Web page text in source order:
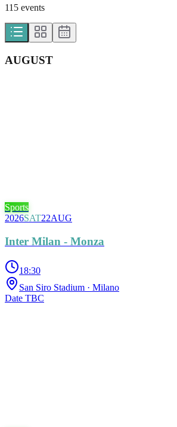
115 events
AUGUST
Sports
2026SAT22AUG
Inter Milan - Monza
18:30
San Siro Stadium · Milano
Date TBC